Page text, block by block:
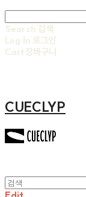
Search 검색
Log In 로그인
Cart장바구니
CUECLYP